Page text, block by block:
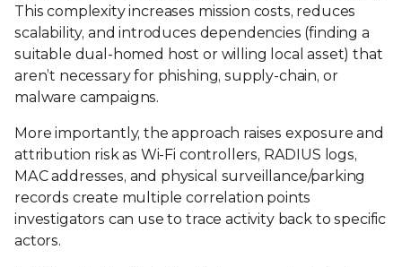
This complexity increases mission costs, reduces
scalability, and introduces dependencies (finding a
suitable dual‑homed host or willing local asset) that
aren’t necessary for phishing, supply‑chain, or
malware campaigns.
More importantly, the approach raises exposure and
attribution risk as Wi‑Fi controllers, RADIUS logs,
MAC addresses, and physical surveillance/parking
records create multiple correlation points
investigators can use to trace activity back to specific
actors.